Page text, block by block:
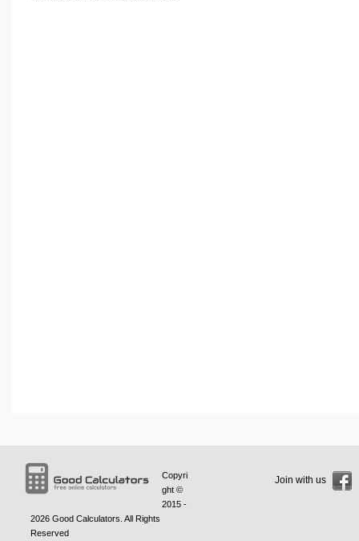
Copyri
ght ©
2015 -
2026 Good Calculators . All Rights
Reserved
Join with us